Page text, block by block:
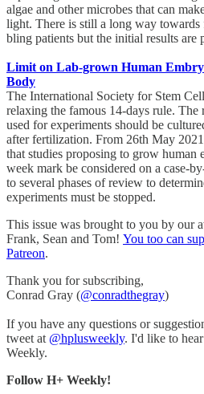
algae and other microbes that can
light. There is still a long way
bling patients but the initial results are
Limit on Lab-grown Human
Body
The International Society for Stem
relaxing the famous 14-days rule. The
used for experiments should be
after fertilization. From 26th May
that studies proposing to grow human
week mark be considered on a case-
to several phases of review to
experiments must be stopped.
This issue was brought to you by our
Frank, Sean and Tom! You too can
Patreon.
Thank you for subscribing,
Conrad Gray (@conradthegray)
If you have any questions or
tweet at @hplusweekly. I'd like to
Weekly.
Follow H+ Weekly!